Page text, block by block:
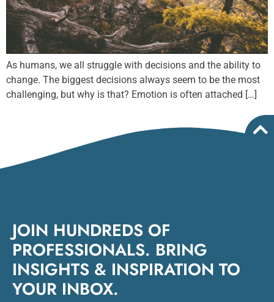
As humans, we all struggle with decisions and the ability to
change. The biggest decisions always seem to be the most
challenging, but why is that? Emotion is often attached […]
JOIN HUNDREDS OF
PROFESSIONALS. BRING
INSIGHTS & INSPIRATION TO
YOUR INBOX.